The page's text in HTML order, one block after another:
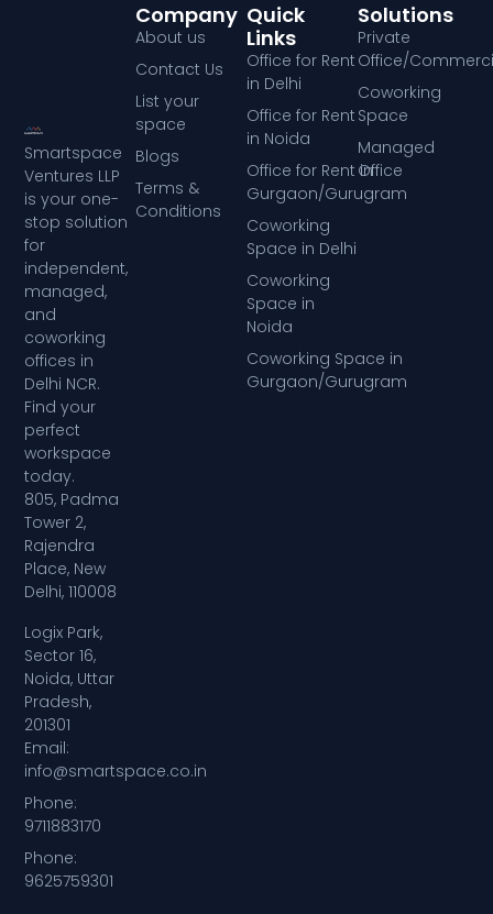
Smartspace
Ventures LLP
is your one-
stop solution
for
independent,
managed,
and
coworking
offices in
Delhi NCR.
Find your
perfect
workspace
today.
805, Padma
Tower 2,
Rajendra
Place, New
Delhi, 110008
Logix Park,
Sector 16,
Noida, Uttar
Pradesh,
201301
Email:
info@smartspace.co.in
Phone:
9711883170
Phone:
9625759301
Company
About us
Contact Us
List your
space
Blogs
Terms &
Conditions
Quick
Links
Office for Rent
in Delhi
Office for Rent
in Noida
Office for Rent in
Gurgaon/Gurugram
Coworking
Space in Delhi
Coworking
Space in
Noida
Coworking Space in
Gurgaon/Gurugram
Solutions
Private
Office/
Coworking
Space
Managed
Office